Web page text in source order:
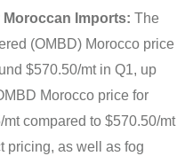
Moroccan Imports: The
(OMBD) Morocco price
$570.50/mt in Q1, up
Morocco price for
compared to $570.50/mt
pricing, as well as fog